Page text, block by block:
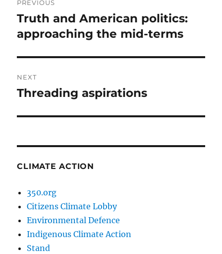
navigation
PREVIOUS
Previous
post:
Truth and American politics:
approaching the mid-terms
NEXT
Next
Threading aspirations
CLIMATE ACTION
350.org
Citizens Climate Lobby
Environmental Defence
Indigenous Climate Action
Stand